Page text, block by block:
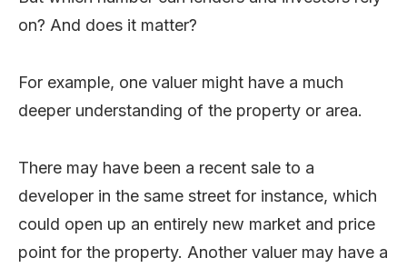
on? And does it matter?
For example, one valuer might have a much
deeper understanding of the property or area.
There may have been a recent sale to a
developer in the same street for instance, which
could open up an entirely new market and price
point for the property. Another valuer may have a